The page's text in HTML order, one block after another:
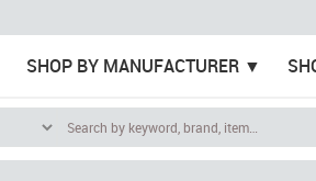
SHOP BY MANUFACTURER